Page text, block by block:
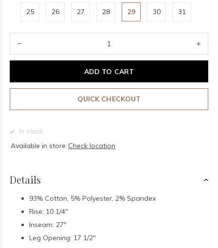
25 26 27 28 29 30 31
ADD TO CART
QUICK CHECKOUT
In stock
Available in store: Check location
Details
93% Cotton, 5% Polyester, 2% Spandex
Rise: 10 1/4"
Inseam: 27"
Leg Opening: 17 1/2"